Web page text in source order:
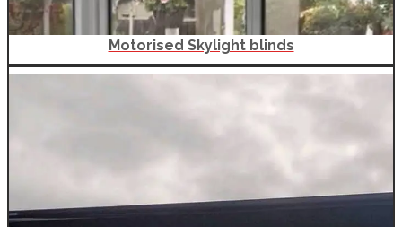
Motorised Skylight blinds